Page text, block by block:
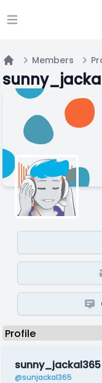
Open main menu
Members
sunny_jackal365
@sunjackal365